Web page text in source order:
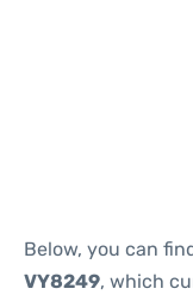
Below, you can
VY8249, which